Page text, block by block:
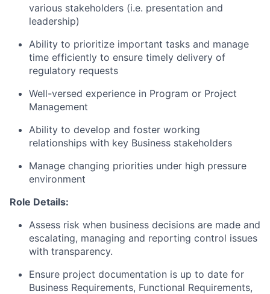
various stakeholders (i.e. presentation and
leadership)
Ability to prioritize important tasks and manage
time efficiently to ensure timely delivery of
regulatory requests
Well-versed experience in Program or Project
Management
Ability to develop and foster working
relationships with key Business stakeholders
Manage changing priorities under high pressure
environment
Role Details:
Assess risk when business decisions are made and
escalating, managing and reporting control issues
with transparency.
Ensure project documentation is up to date for
Business Requirements, Functional Requirements,